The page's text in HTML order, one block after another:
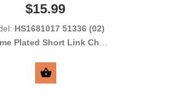
$15.99
HS1681017 51336 (02)
Plated Short Link Chain
2.0 mm